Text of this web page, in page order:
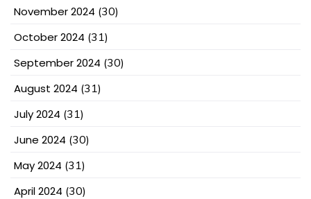
November 2024 (30)
October 2024 (31)
September 2024 (30)
August 2024 (31)
July 2024 (31)
June 2024 (30)
May 2024 (31)
April 2024 (30)